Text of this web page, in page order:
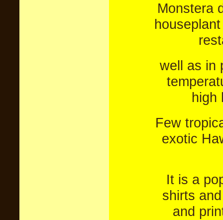
Monstera
well as in
high
Few
exotic
It is a
shirts
and